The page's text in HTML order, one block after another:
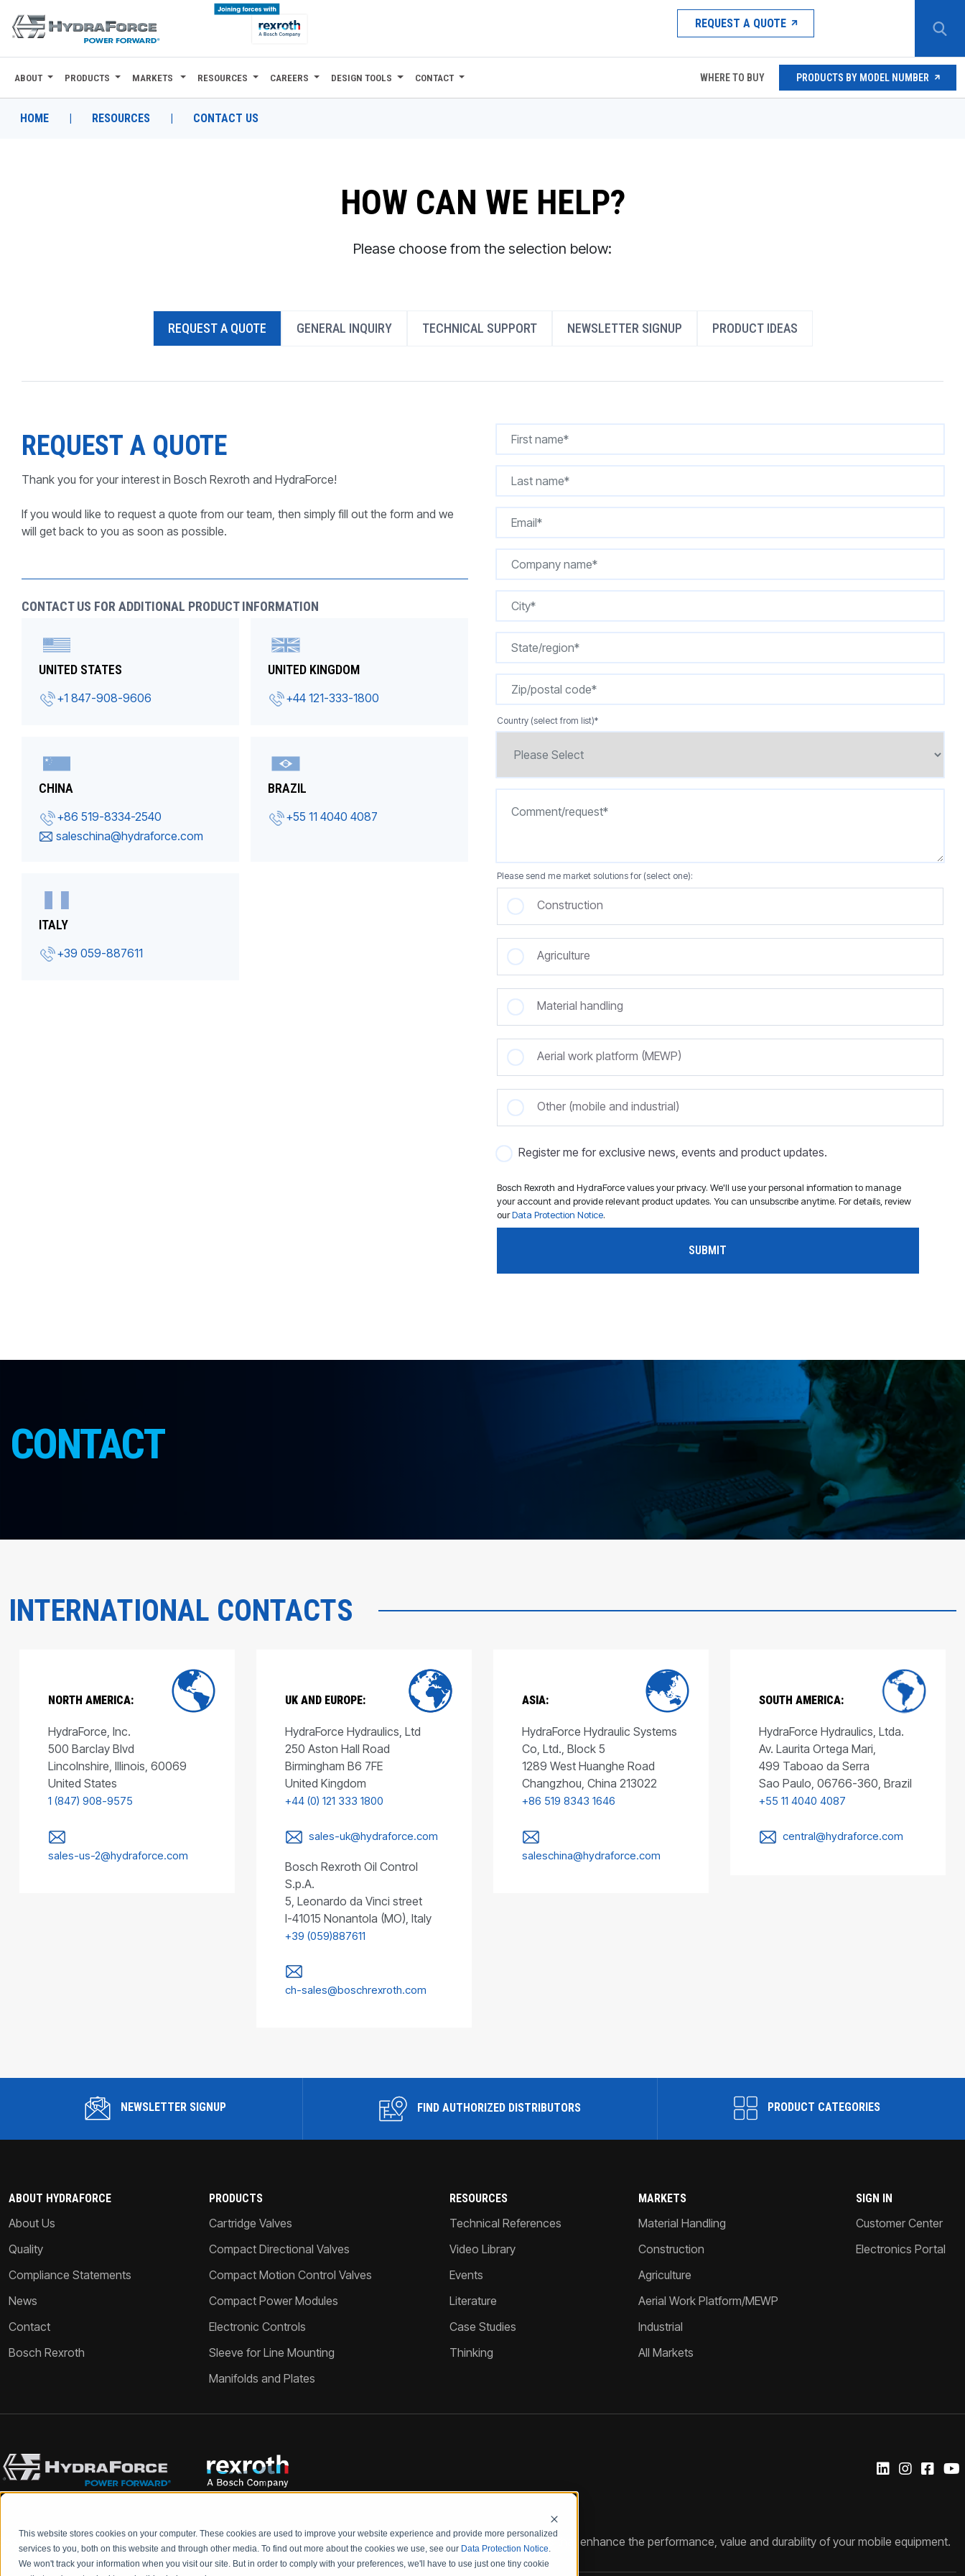
This website stores cookies on your computer. These cookies are used to improve your website experience and provide more personalized
services to you, both on this website and through other media. To find out more about the cookies we use, see our Data Protection Notice.
We won't track your information when you visit our site. But in order to comply with your preferences, we'll have to use just one tiny cookie
REQUEST A QUOTE
ABOUT
PRODUCTS
PRODUCTS BY MODEL NUMBER
ABOUT PRODUCTS MARKETS RESOURCES CAREERS DESIGN TOOLS CONTACT WHERE TO BUY PRODUCTS BY MODEL NUMBER
HOME | RESOURCES | CONTACT US
HOW CAN WE HELP?
Please choose from the selection below:
REQUEST A QUOTE GENERAL INQUIRY TECHNICAL SUPPORT NEWSLETTER SIGNUP PRODUCT IDEAS
REQUEST A QUOTE
Thank you for your interest in Bosch Rexroth and HydraForce!
If you would like to request a quote from our team, then simply fill out the form and we
will get back to you as soon as possible.
CONTACT US FOR ADDITIONAL PRODUCT INFORMATION
UNITED STATES
+1 847-908-9606
UNITED KINGDOM
+44 121-333-1800
CHINA
+86 519-8334-2540
saleschina@hydraforce.com
BRAZIL
+55 11 4040 4087
ITALY
+39 059-887611
Country (select from list)*
Please send me market solutions for (select one):
Construction
Agriculture
Material handling
Aerial work platform (MEWP)
Other (mobile and industrial)
Register me for exclusive news, events and product updates.
Bosch Rexroth and HydraForce values your privacy. We'll use your personal information to manage
your account and provide relevant product updates. You can unsubscribe anytime. For details, review
ourData Protection Notice.
CONTACT
INTERNATIONAL CONTACTS
NORTH AMERICA:
HydraForce, Inc.
500 Barclay Blvd
Lincolnshire, Illinois, 60069
United States
1 (847) 908-9575
sales-us-2@hydraforce.com
UK AND EUROPE:
HydraForce Hydraulics, Ltd
250 Aston Hall Road
Birmingham B6 7FE
United Kingdom
+44 (0) 121 333 1800
sales-uk@hydraforce.com
Bosch Rexroth Oil Control
S.p.A.
5, Leonardo da Vinci street
I-41015 Nonantola (MO), Italy
+39 (059)887611
ch-sales@boschrexroth.com
ASIA:
HydraForce Hydraulic Systems
Co, Ltd., Block 5
1289 West Huanghe Road
Changzhou, China 213022
+86 519 8343 1646
saleschina@hydraforce.com
SOUTH AMERICA:
HydraForce Hydraulics, Ltda.
Av. Laurita Ortega Mari,
499 Taboao da Serra
Sao Paulo, 06766-360, Brazil
+55 11 4040 4087
central@hydraforce.com
NEWSLETTER SIGNUP FIND AUTHORIZED DISTRIBUTORS PRODUCT CATEGORIES
ABOUT HYDRAFORCE
About Us
Quality
Compliance Statements
News
Contact
Bosch Rexroth
PRODUCTS
Cartridge Valves
Compact Directional Valves
Compact Motion Control Valves
Compact Power Modules
Electronic Controls
Sleeve for Line Mounting
Manifolds and Plates
RESOURCES
Technical References
Video Library
Events
Literature
Case Studies
Thinking
MARKETS
Material Handling
Construction
Agriculture
Aerial Work Platform/MEWP
Industrial
All Markets
SIGN IN
Customer Center
Electronics Portal
Rexroth and HydraForce partners with your engineers to create customized hydraulic control solutions that enhance the performance, value and durability of your mobile equipment.